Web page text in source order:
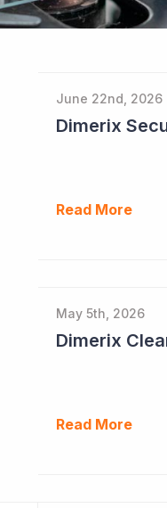
June 22nd, 2026
Dimerix
Read More
May 5th, 2026
Read More